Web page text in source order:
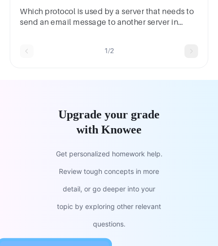
permanent
Which protocol is used by a server that needs to
send an email message to another server in
1/2
Upgrade your grade
with Knowee
Get personalized homework help.
Review tough concepts in more
detail, or go deeper into your
topic by exploring other relevant
questions.